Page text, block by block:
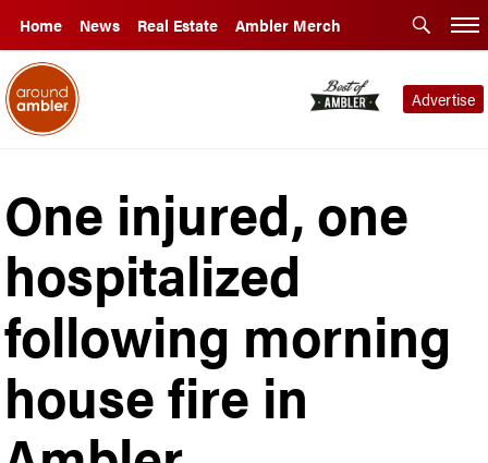
Home News Real Estate Ambler Merch
Advertise
One injured, one
hospitalized
following morning
house fire in